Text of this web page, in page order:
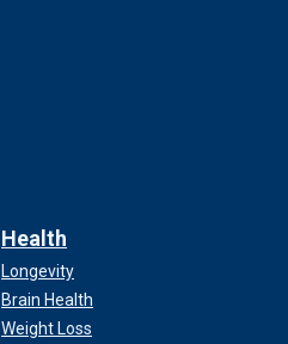
Health
Longevity
Brain Health
Weight Loss